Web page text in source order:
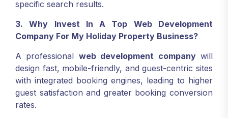
specific search results.
3. Why Invest In A Top Web Development
Company For My Holiday Property Business?
A professional web development companywill
design fast, mobile-friendly, and guest-centric sites
with integrated booking engines, leading to higher
guest satisfaction and greater booking conversion
rates.